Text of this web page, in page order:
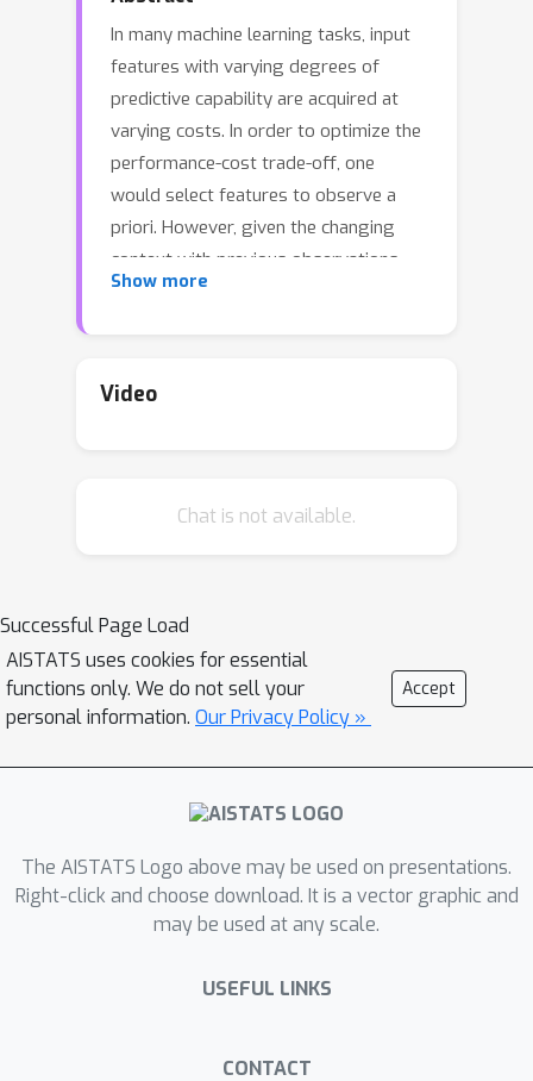
In many machine learning tasks, input
features with varying degrees of
predictive capability are acquired at
varying costs. In order to optimize the
performance-cost trade-off, one
would select features to observe a
priori. However, given the changing
context with previous observations,
the subset of predictive features to
new problem of foresight dynamic
actually observing them, for overall
learning framework of Variational
Foresight Dynamic Selection (VFDS).
VFDS learns a policy that selects the
next feature subset to observe, by
objective that characterizes the trade-
off between model performance and
variational distribution on binary gates
that are dependent on previous
observations, which will select the next
apply VFDS on the Human Activity
performance-cost trade-off is critical
Show more
Video
Chat is not available.
Successful Page Load
AISTATS uses cookies for essential
functions only. We do not sell your
personal information. Our Privacy Policy »
Accept
The AISTATS Logo above may be used on presentations.
Right-click and choose download. It is a vector graphic and
may be used at any scale.
USEFUL LINKS
CONTACT